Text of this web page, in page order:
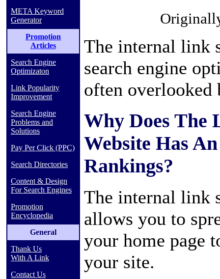
META Keyword
Generator
Promotion
Articles
Search Engine
Optimizaton
Link Popularity
Improvement
Search Engine
Problems and
Solutions
Pay Per Click (PPC)
Search Directories
Content & Design
For Search Engines
Promotion
Encyclopedia
General
Thank Us
With A Link
Contact Us
The internal link
search engine
often overlooked
Why Does The
Website Has
Rankings?
The internal link
allows you to
your home page
your site.